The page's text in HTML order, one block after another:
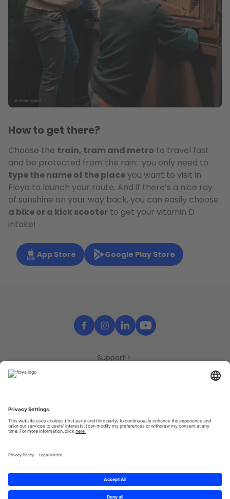
How to get there?
Choose the train, tram and metro to travel fast
and be protected from the rain: you only need to
type the name of the placeyou want to visit in
Floya to launch your route. And if there’s a nice ray
of sunshine on your way back, you can easily choose
a bike or a kick scooter to get your vitamin D
intake!
App Store Google Play Store
Support
Partners
Privacy Policy Terms & Conditions